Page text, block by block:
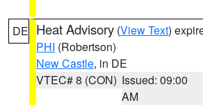
DE Heat Advisory (View Text)
PHI (Robertson)
New Castle, in DE
VTEC# 8 (CON) Issued: 09:00
AM